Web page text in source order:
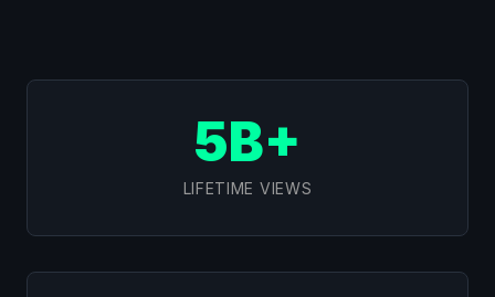
5B+
LIFETIME VIEWS